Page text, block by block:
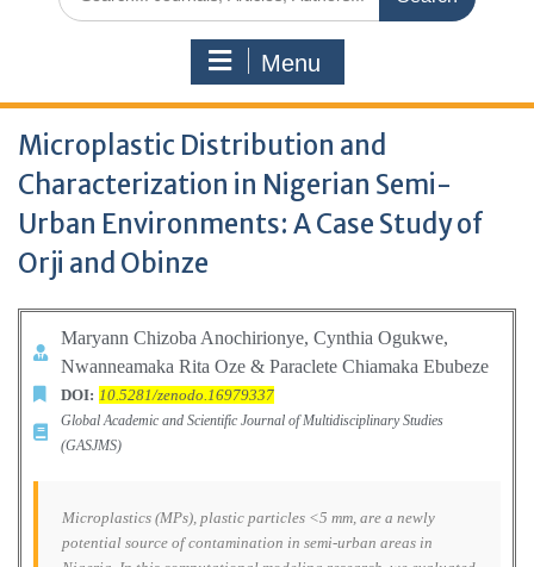
Menu
Microplastic Distribution and
Characterization in Nigerian Semi-
Urban Environments: A Case Study of
Orji and Obinze
Maryann Chizoba Anochirionye, Cynthia Ogukwe,
Nwanneamaka Rita Oze & Paraclete Chiamaka Ebubeze
DOI: 10.5281/zenodo.16979337
Global Academic and Scientific Journal of Multidisciplinary Studies
(GASJMS)
Microplastics (MPs), plastic particles <5 mm, are a newly
potential source of contamination in semi-urban areas in